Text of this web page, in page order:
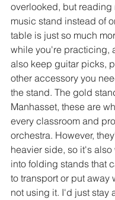
overlooked, but reading
music stand instead of
table is just so much
while you're practicing,
also keep guitar picks,
other accessory you
the stand. The gold
Manhasset, these are
every classroom and
orchestra. However,
heavier side, so it's
into folding stands that
to transport or put away
not using it. I'd just stay